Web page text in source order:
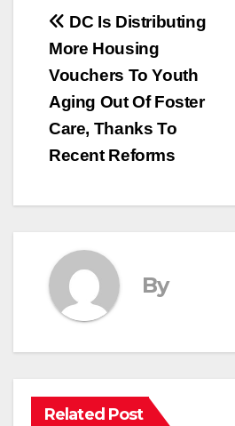
Post
navigation
DC Is Distributing
More Housing
Vouchers To Youth
Aging Out Of Foster
Care, Thanks To
Recent Reforms
By
Related Post